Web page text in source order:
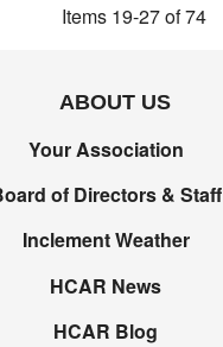
Items 19-27 of 74
ABOUT US
Your Association
of Directors & Staff
Inclement Weather
HCAR News
HCAR Blog